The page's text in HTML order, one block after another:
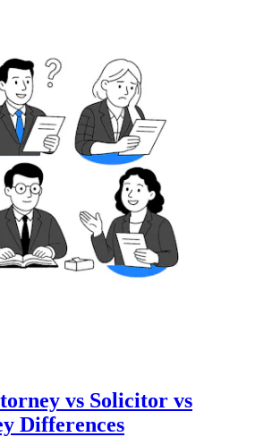
vs Solicitor vs
Differences